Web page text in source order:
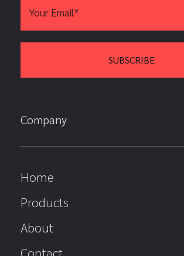
Company
Home
Products
About
Contact